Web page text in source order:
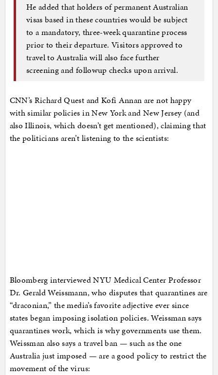
He added that holders of permanent Australian
visas based in these countries would be subject
to a mandatory, three-week quarantine process
prior to their departure. Visitors approved to
travel to Australia will also face further
screening and followup checks upon arrival.
CNN’s Richard Quest and Kofi Annan are not happy
with similar policies in New York and New Jersey (and
also Illinois, which doesn’t get mentioned), claiming that
the politicians aren’t listening to the scientists:
Bloomberg interviewed NYU Medical Center Professor
Dr. Gerald Weissmann, who disputes that quarantines are
“draconian,” the media’s favorite adjective ever since
states began imposing isolation policies. Weissman says
quarantines work, which is why governments use them.
Weissman also says a travel ban — such as the one
Australia just imposed — are a good policy to restrict the
movement of the virus: